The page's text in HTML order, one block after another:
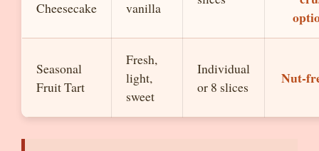
Cheesecake
vanilla
Seasonal
Fruit Tart
Fresh,
light,
sweet
Individual
or 8 slices
Nut-